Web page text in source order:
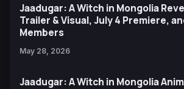
Jaadugar: A Witch in Mongolia
Trailer & Visual, July 4 Premiere,
Members
May 28, 2026
Jaadugar: A Witch in Mongolia